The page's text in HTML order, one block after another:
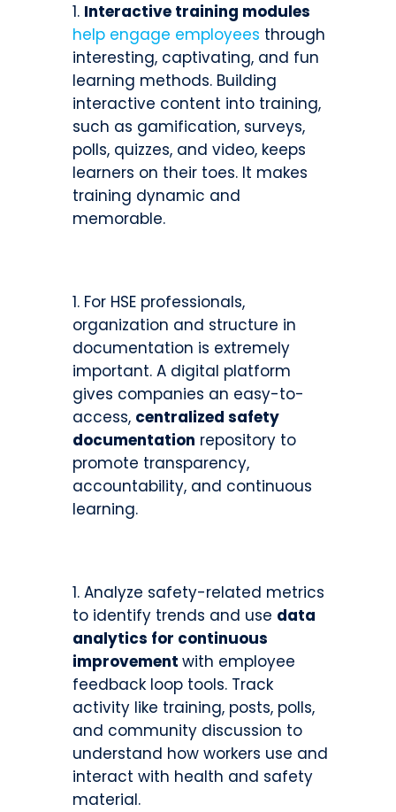
Interactive training modules
help engage employees through
interesting, captivating, and fun
learning methods. Building
interactive content into training,
such as gamification, surveys,
polls, quizzes, and video, keeps
learners on their toes. It makes
training dynamic and
memorable.
For HSE professionals,
organization and structure in
documentation is extremely
important. A digital platform
gives companies an easy-to-
access, centralized safety
documentation repository to
promote transparency,
accountability, and continuous
learning.
Analyze safety-related metrics
to identify trends and use data
analytics for continuous
improvement with employee
feedback loop tools. Track
activity like training, posts, polls,
and community discussion to
understand how workers use and
interact with health and safety
material.